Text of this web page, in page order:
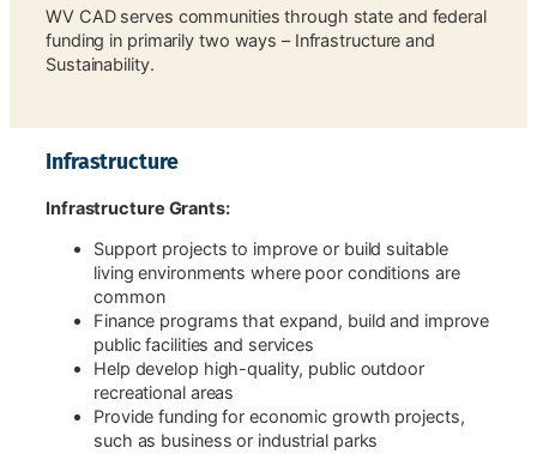
WV CAD serves communities through state and federal
funding in primarily two ways – Infrastructure and
Sustainability.
Infrastructure
Infrastructure Grants:
Support projects to improve or build suitable
living environments where poor conditions are
common
Finance programs that expand, build and improve
public facilities and services
Help develop high-quality, public outdoor
recreational areas
Provide funding for economic growth projects,
such as business or industrial parks